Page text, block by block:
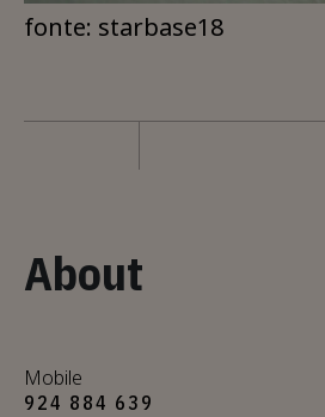
fonte: starbase18
About
Mobile
924 884 639